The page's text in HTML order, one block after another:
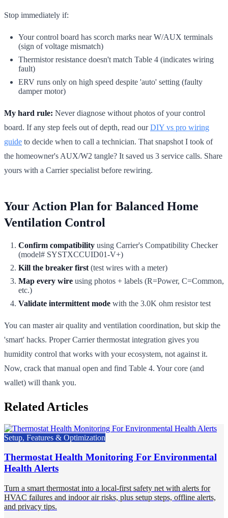
Stop immediately if:
Your control board has scorch marks near W/AUX terminals
(sign of voltage mismatch)
Thermistor resistance doesn't match Table 4 (indicates wiring
fault)
ERV runs only on high speed despite 'auto' setting (faulty
damper motor)
My hard rule: Never diagnose without photos of your control
board. If any step feels out of depth, read ourDIY vs pro wiring
guide to decide when to call a technician. That snapshot I took of
the homeowner's AUX/W2 tangle? It saved us 3 service calls. Share
yours with a Carrier specialist before rewiring.
Your Action Plan for Balanced Home
Ventilation Control
Confirm compatibility using Carrier's Compatibility Checker
(model# SYSTXCCUID01-V+)
Kill the breaker first (test wires with a meter)
Map every wire using photos + labels (R=Power, C=Common,
etc.)
Validate intermittent mode with the 3.0K ohm resistor test
You can master air quality and ventilation coordination, but skip the
'smart' hacks. Proper Carrier thermostat integration gives you
humidity control that works with your ecosystem, not against it.
Now, crack that manual open and find Table 4. Your core (and
wallet) will thank you.
Related Articles
Setup, Features & Optimization
Thermostat Health Monitoring For Environmental
Health Alerts
Turn a smart thermostat into a local-first safety net with alerts for
HVAC failures and indoor air risks, plus setup steps, offline alerts,
and privacy tips.